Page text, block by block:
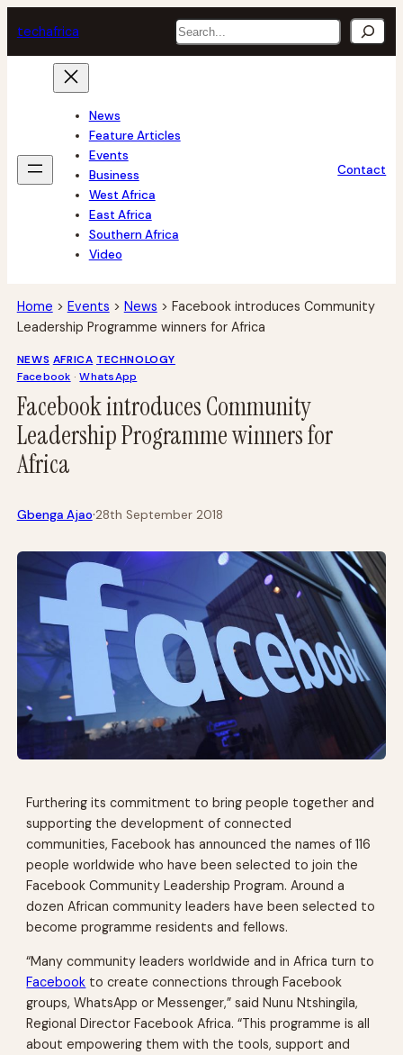
to
content
techafrica Search
News
Feature Articles
Events
Business
West Africa
East Africa
Southern Africa
Video
Contact
Home > Events > News > Facebook introduces Community
Leadership Programme winners for Africa
NEWS AFRICA TECHNOLOGY
Facebook · WhatsApp
Facebook introduces Community
Leadership Programme winners for
Africa
Gbenga Ajao·28th September 2018
Furthering its commitment to bring people together and
supporting the development of connected
communities, Facebook has announced the names of 116
people worldwide who have been selected to join the
Facebook Community Leadership Program. Around a
dozen African community leaders have been selected to
become programme residents and fellows.
“Many community leaders worldwide and in Africa turn to
Facebook to create connections through Facebook
groups, WhatsApp or Messenger,” said Nunu Ntshingila,
Regional Director Facebook Africa. “This programme is all
about empowering them with the tools, support and